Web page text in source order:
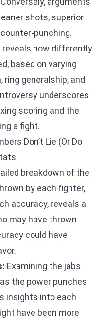
shots, superior
punching.
reveals how differently
based on varying
generalship, and
underscores
scoring and the
a fight.
Don’t Lie (Or Do
breakdown of the
by each fighter,
accuracy, reveals a
may have thrown
could have
Examining the jabs
the power punches
insights into each
have been more